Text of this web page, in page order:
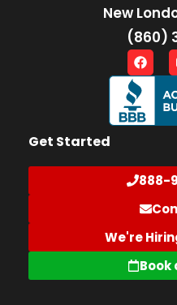
New
(860)
Get Started
888-
We're
Book